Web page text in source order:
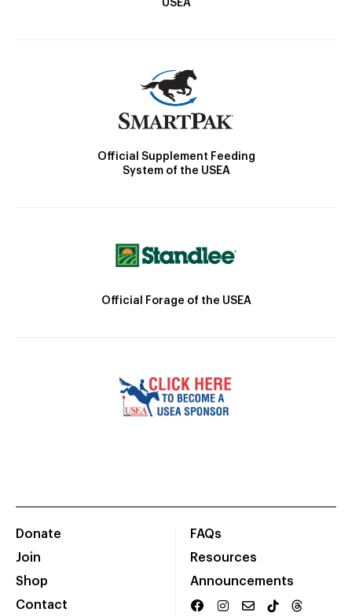
USEA
Official Supplement Feeding
System of the USEA
Official Forage of the USEA
Donate
Join
Shop
Contact
FAQs
Resources
Announcements